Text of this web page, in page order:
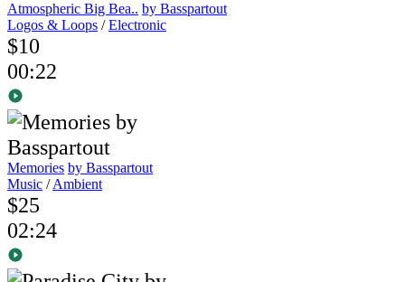
Atmospheric Big Bea.. by Basspartout
Logos & Loops /Electronic
$10
00:22
Memories by Basspartout
Music /Ambient
$25
02:24